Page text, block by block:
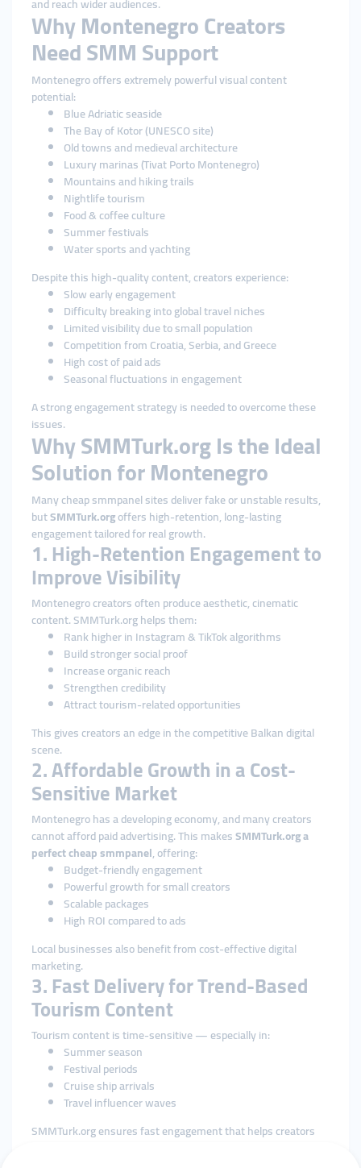
Why Montenegro Creators
Need SMM Support
Montenegro offers extremely powerful visual content
potential:
Blue Adriatic seaside
The Bay of Kotor (UNESCO site)
Old towns and medieval architecture
Luxury marinas (Tivat Porto Montenegro)
Mountains and hiking trails
Nightlife tourism
Food & coffee culture
Summer festivals
Water sports and yachting
Despite this high-quality content, creators experience:
Slow early engagement
Difficulty breaking into global travel niches
Limited visibility due to small population
Competition from Croatia, Serbia, and Greece
High cost of paid ads
Seasonal fluctuations in engagement
A strong engagement strategy is needed to overcome these
issues.
Why SMMTurk.org Is the Ideal
Solution for Montenegro
Many cheap smmpanel sites deliver fake or unstable results,
butSMMTurk.orgoffers high-retention, long-lasting
engagement tailored for real growth.
1. High-Retention Engagement to
Improve Visibility
Montenegro creators often produce aesthetic, cinematic
content. SMMTurk.org helps them:
Rank higher in Instagram & TikTok algorithms
Build stronger social proof
Increase organic reach
Strengthen credibility
Attract tourism-related opportunities
This gives creators an edge in the competitive Balkan digital
scene.
2. Affordable Growth in a Cost-
Sensitive Market
Montenegro has a developing economy, and many creators
cannot afford paid advertising. This makesSMMTurk.org a
perfect cheap smmpanel, offering:
Budget-friendly engagement
Powerful growth for small creators
Scalable packages
High ROI compared to ads
Local businesses also benefit from cost-effective digital
marketing.
3. Fast Delivery for Trend-Based
Tourism Content
Tourism content is time-sensitive — especially in:
Summer season
Festival periods
Cruise ship arrivals
Travel influencer waves
SMMTurk.org ensures fast engagement that helps creators